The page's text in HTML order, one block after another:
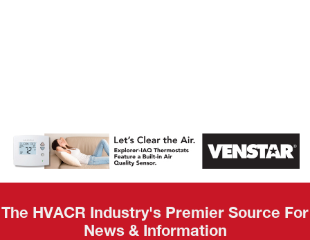
AHR Expo
Recap
The HVACR Industry's Premier Source For
News & Information